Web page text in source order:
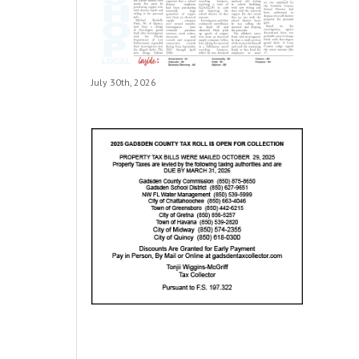
July 30th, 2026